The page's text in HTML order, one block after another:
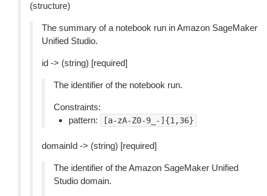
(structure)
The summary of a notebook run in Amazon SageMaker
Unified Studio.
id -> (string) [required]
The identifier of the notebook run.
Constraints:
pattern:
[a-zA-Z0-9_-]{1,36}
domainId -> (string) [required]
The identifier of the Amazon SageMaker Unified
Studio domain.